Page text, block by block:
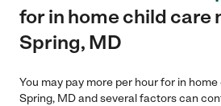
for in home child care
Spring, MD
You may pay more per hour for in
Spring, MD and several factors can